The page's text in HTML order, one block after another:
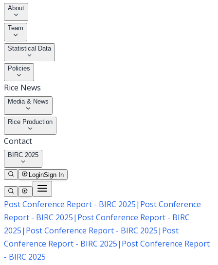
About
Team
Statistical Data
Policies
Rice News
Media & News
Rice Production
Contact
BIRC 2025
LoginSign In
Post Conference Report - BIRC 2025| Post Conference
Report - BIRC 2025| Post Conference Report - BIRC
2025| Post Conference Report - BIRC 2025| Post
Conference Report - BIRC 2025| Post Conference Report
- BIRC 2025